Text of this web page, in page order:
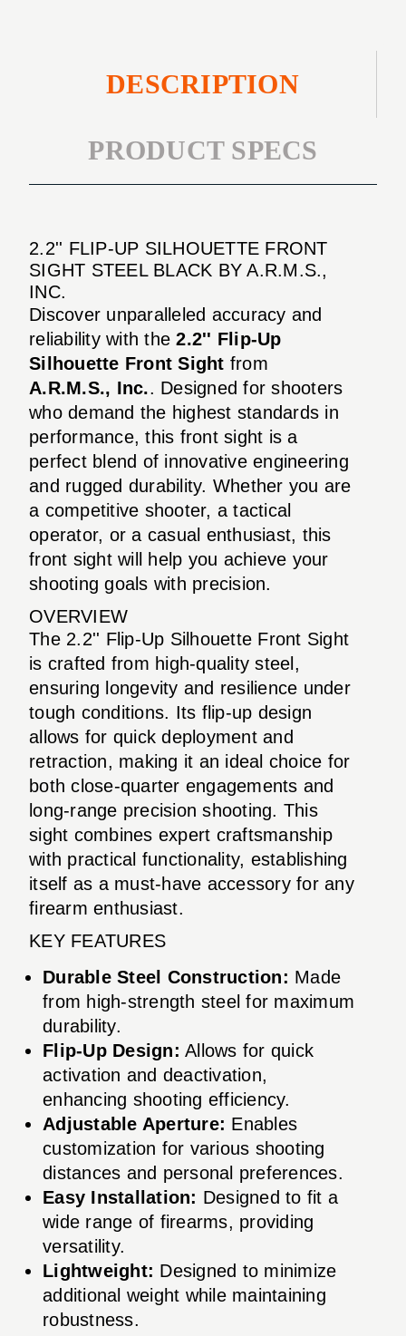
DESCRIPTION
PRODUCT SPECS
2.2'' FLIP-UP SILHOUETTE FRONT
SIGHT STEEL BLACK BY A.R.M.S.,
INC.
Discover unparalleled accuracy and
reliability with the2.2'' Flip-Up
Silhouette Front Sight from
A.R.M.S., Inc.. Designed for shooters
who demand the highest standards in
performance, this front sight is a
perfect blend of innovative engineering
and rugged durability. Whether you are
a competitive shooter, a tactical
operator, or a casual enthusiast, this
front sight will help you achieve your
shooting goals with precision.
OVERVIEW
The 2.2'' Flip-Up Silhouette Front Sight
is crafted from high-quality steel,
ensuring longevity and resilience under
tough conditions. Its flip-up design
allows for quick deployment and
retraction, making it an ideal choice for
both close-quarter engagements and
long-range precision shooting. This
sight combines expert craftsmanship
with practical functionality, establishing
itself as a must-have accessory for any
firearm enthusiast.
KEY FEATURES
Durable Steel Construction: Made
from high-strength steel for maximum
durability.
Flip-Up Design: Allows for quick
activation and deactivation,
enhancing shooting efficiency.
Adjustable Aperture: Enables
customization for various shooting
distances and personal preferences.
Easy Installation: Designed to fit a
wide range of firearms, providing
versatility.
Lightweight: Designed to minimize
additional weight while maintaining
robustness.